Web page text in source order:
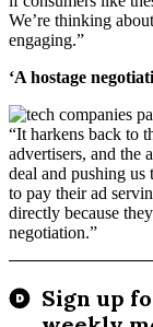
We’re thinking
engaging.”
‘A hostage
“It harkens back to
advertisers, and the
deal and pushing us
to pay their ad
directly because
negotiation.”